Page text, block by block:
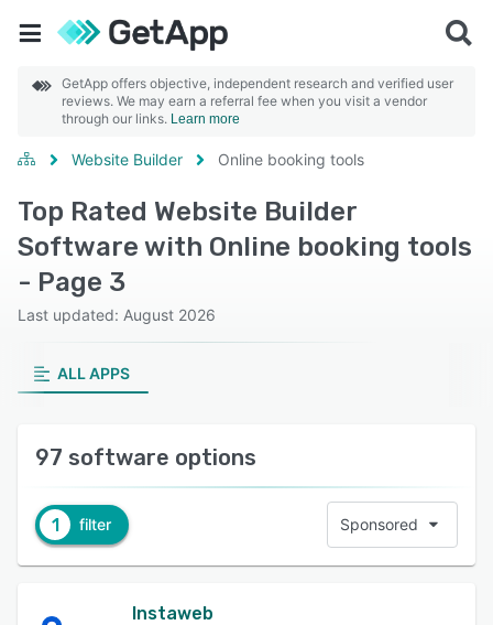
GetApp offers objective, independent research and verified user
reviews. We may earn a referral fee when you visit a vendor
through our links. Learn more
Website Builder Online booking tools
Top Rated Website Builder
Software with Online booking tools
- Page 3
Last updated: August 2026
ALL APPS
97 software options
1 filter Sponsored
Instaweb